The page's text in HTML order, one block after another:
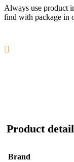
Always use product
find with package in
Product
Brand